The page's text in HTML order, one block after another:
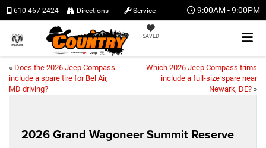
9:00AM - 9:00PM
SAVED
610-467-2424 Directions Service
« Does the 2026 Jeep Compass
include a spare tire for Bel Air,
MD driving?
Which 2026 Jeep Compass trims
include a full-size spare near
Newark, DE? »
2026 Grand Wagoneer Summit Reserve